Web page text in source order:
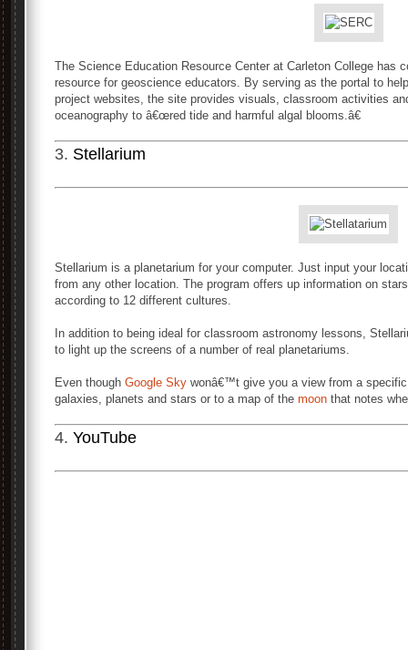
The Science Education Resource Center at Carleton College has
resource for geoscience educators. By serving as the portal to
project websites, the site provides visuals, classroom activities
oceanography to â€œred tide and harmful algal blooms.â€
3. Stellarium
Stellarium is a planetarium for your computer. Just input your
from any other location. The program offers up information on
according to 12 different cultures.
In addition to being ideal for classroom astronomy lessons,
to light up the screens of a number of real planetariums.
Even though Google Sky wonâ€™t give you a view from a
galaxies, planets and stars or to a map of the moon that notes
4. YouTube